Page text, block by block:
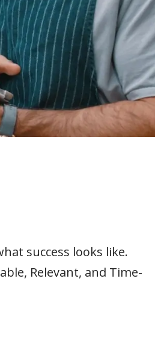
success looks like.
Relevant, and Time-